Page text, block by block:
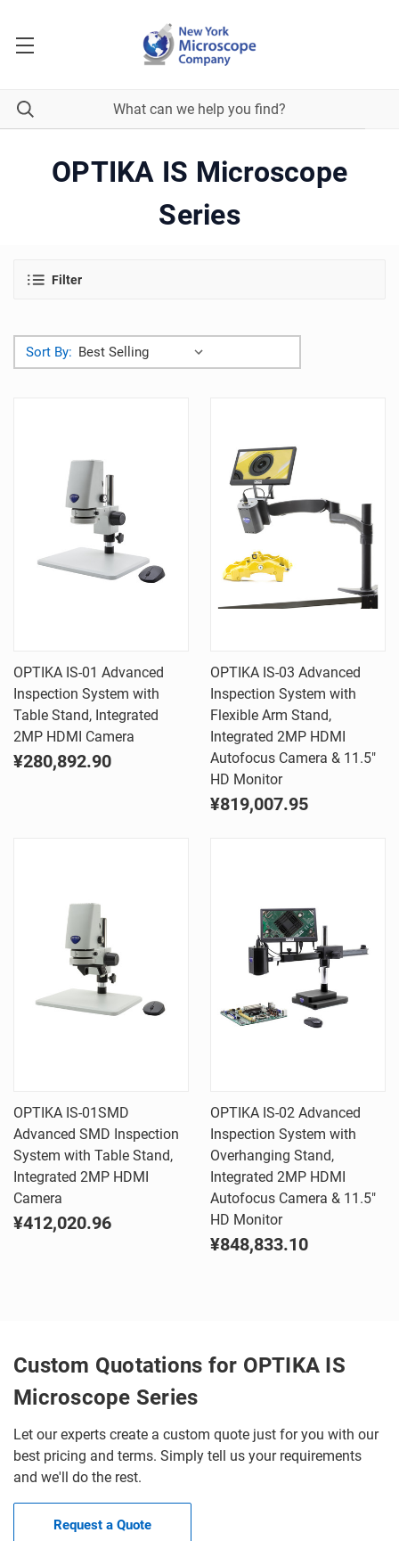
OPTIKA IS Microscope
Series
Filter
Sort By:
OPTIKA IS-01 Advanced
Inspection System with
Table Stand, Integrated
2MP HDMI Camera
¥280,892.90
OPTIKA IS-03 Advanced
Inspection System with
Flexible Arm Stand,
Integrated 2MP HDMI
Autofocus Camera & 11.5"
HD Monitor
¥819,007.95
OPTIKA IS-01SMD
Advanced SMD Inspection
System with Table Stand,
Integrated 2MP HDMI
Camera
¥412,020.96
OPTIKA IS-02 Advanced
Inspection System with
Overhanging Stand,
Integrated 2MP HDMI
Autofocus Camera & 11.5"
HD Monitor
¥848,833.10
Custom Quotations for OPTIKA IS
Microscope Series
Let our experts create a custom quote just for you with our
best pricing and terms. Simply tell us your requirements
and we'll do the rest.
Request a Quote